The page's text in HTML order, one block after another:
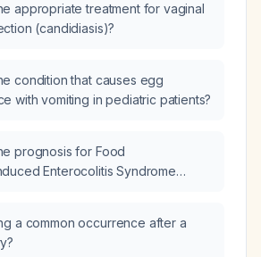
likely pathogenic variant
(p.Gln517Ter) presenting with
appropriate treatment for vaginal
(candidiasis)?
condition that causes egg
with vomiting in pediatric patients?
prognosis for Food
Enterocolitis Syndrome
a common occurrence after a